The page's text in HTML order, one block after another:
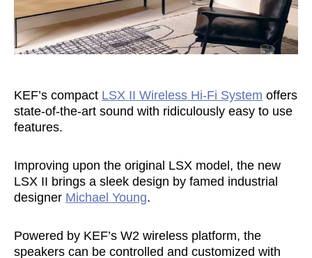
KEF’s compact LSX II Wireless Hi-Fi System offers
state-of-the-art sound with ridiculously easy to use
features.
Improving upon the original LSX model, the new
LSX II brings a sleek design by famed industrial
designer Michael Young.
Powered by KEF’s W2 wireless platform, the
speakers can be controlled and customized with